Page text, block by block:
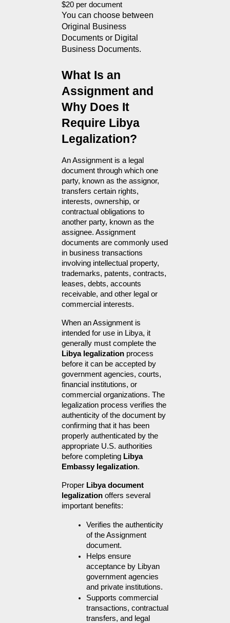
$20 per document
You can choose between
Original Business
Documents or Digital
Business Documents.
What Is an
Assignment and
Why Does It
Require Libya
Legalization?
An Assignment is a legal
document through which one
party, known as the assignor,
transfers certain rights,
interests, ownership, or
contractual obligations to
another party, known as the
assignee. Assignment
documents are commonly used
in business transactions
involving intellectual property,
trademarks, patents, contracts,
leases, debts, accounts
receivable, and other legal or
commercial interests.
When an Assignment is
intended for use in Libya, it
Libya legalization process
before it can be accepted by
government agencies, courts,
financial institutions, or
commercial organizations. The
legalization process verifies the
authenticity of the document by
confirming that it has been
properly authenticated by the
appropriate U.S. authorities
before completing Libya
Embassy legalization.
Proper Libya document
legalization offers several
important benefits:
Verifies the authenticity
of the Assignment
document.
Helps ensure
acceptance by Libyan
government agencies
and private institutions.
Supports commercial
transactions, contractual
transfers, and legal